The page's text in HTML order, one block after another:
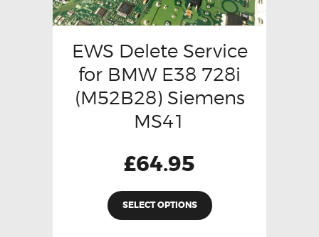
EWS Delete Service
for BMW E38 728i
(M52B28) Siemens
MS41
£64.95
SELECT OPTIONS